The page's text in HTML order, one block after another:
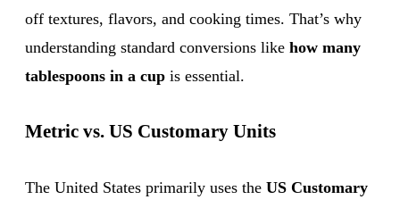
off textures, flavors, and cooking times. That’s why
understanding standard conversions like how many
tablespoons in a cup is essential.
Metric vs. US Customary Units
The United States primarily uses the US Customary